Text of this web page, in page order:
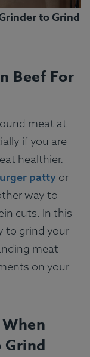
to Grind
Beef For
meat at
if you are
healthier.
patty or
way to
cuts. In this
to grind your
meat
on your
Grind